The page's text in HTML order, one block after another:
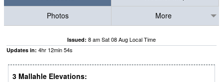
Photos
More
Issued: 8 am Sat 08 Aug Local Time
Updates in: 4hr 12min53s
3 Mallahle Elevations: